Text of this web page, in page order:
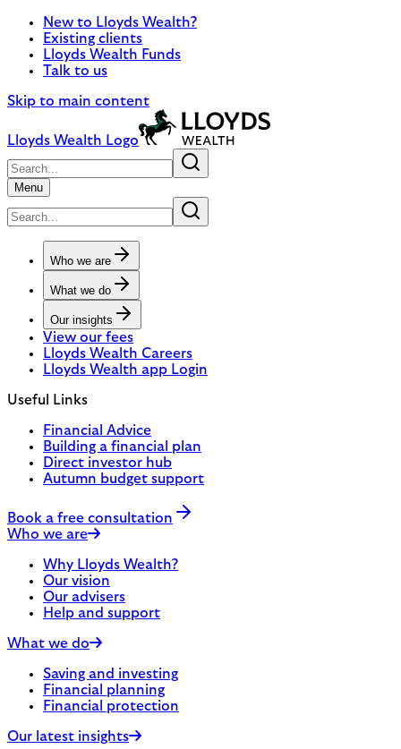
New to Lloyds Wealth?
Existing clients
Lloyds Wealth Funds
Talk to us
Skip to main content
Lloyds Wealth Logo
Menu
Who we are
What we do
Our insights
View our fees
Lloyds Wealth Careers
Lloyds Wealth app Login
Useful Links
Financial Advice
Building a financial plan
Direct investor hub
Autumn budget support
Book a free consultation
Who we are
Why Lloyds Wealth?
Our vision
Our advisers
Help and support
What we do
Saving and investing
Financial planning
Financial protection
Our latest insights